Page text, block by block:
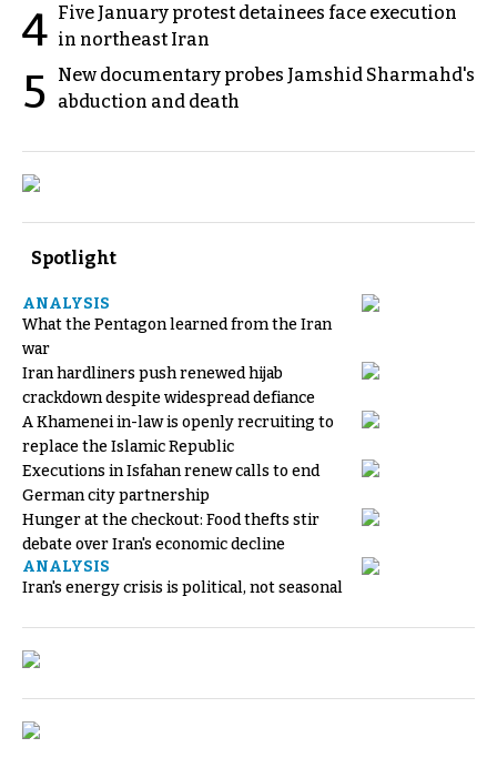
4 Five January protest detainees face execution
in northeast Iran
5
New documentary probes Jamshid Sharmahd's
abduction and death
Spotlight
ANALYSIS
What the Pentagon learned from the Iran
war
Iran hardliners push renewed hijab
crackdown despite widespread defiance
A Khamenei in-law is openly recruiting to
replace the Islamic Republic
Executions in Isfahan renew calls to end
German city partnership
Hunger at the checkout: Food thefts stir
debate over Iran's economic decline
ANALYSIS
Iran's energy crisis is political, not seasonal